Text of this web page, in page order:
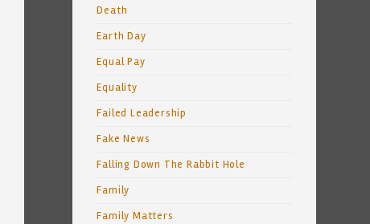
Death
Earth Day
Equal Pay
Equality
Failed Leadership
Fake News
Falling Down The Rabbit Hole
Family
Family Matters